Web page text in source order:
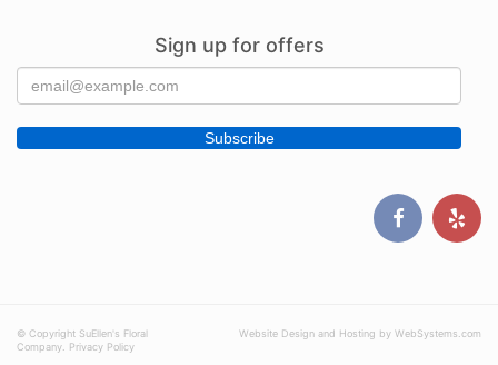
Sign up for offers
© Copyright SuEllen's Floral
Company. Privacy Policy
Website Design and Hosting by WebSystems.com